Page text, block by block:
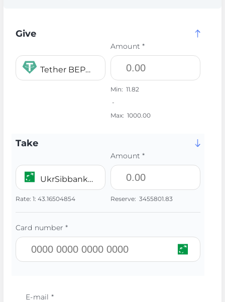
Give
Tether BEP20 USDT
Amount *
Min: 11.82
-
Max: 1000.00
Take
UkrSibbank UAH
Rate: 1: 43.16504854
Amount *
Reserve: 3455801.83
Card number *
E-mail *